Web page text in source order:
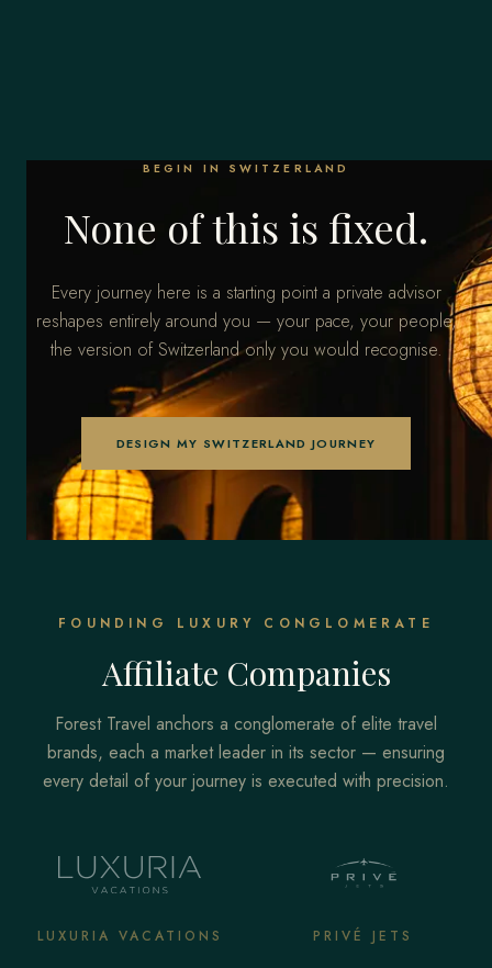
BEGIN IN SWITZERLAND
None of this is fixed.
Every journey here is a starting point a private advisor
reshapes entirely around you — your pace, your people,
the version of Switzerland only you would recognise.
DESIGN MY SWITZERLAND JOURNEY
FOUNDING LUXURY CONGLOMERATE
Affiliate Companies
Forest Travel anchors a conglomerate of elite travel
brands, each a market leader in its sector — ensuring
every detail of your journey is executed with precision.
LUXURIA VACATIONS PRIVÉ JETS